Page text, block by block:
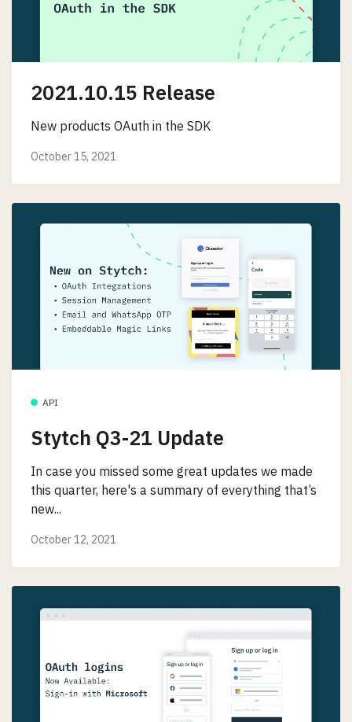
2021.10.15 Release
New products OAuth in the SDK
October 15, 2021
API
Stytch Q3-21 Update
In case you missed some great updates we made
this quarter, here's a summary of everything that’s
new...
October 12, 2021